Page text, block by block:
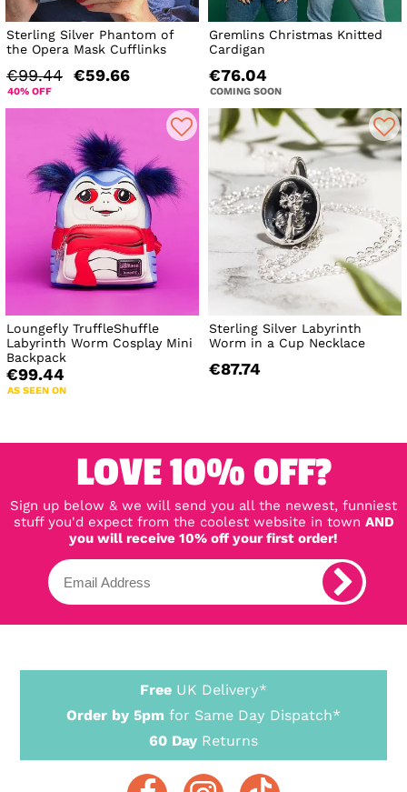
Sterling Silver Phantom of
the Opera Mask Cufflinks
€99.44 €59.66
40% OFF
Gremlins Christmas Knitted
Cardigan
€76.04
COMING SOON
Loungefly TruffleShuffle
Labyrinth Worm Cosplay Mini
Backpack
€99.44
AS SEEN ON
Sterling Silver Labyrinth
Worm in a Cup Necklace
€87.74
LOVE 10% OFF?
Sign up below & we will send you all the newest, funniest
stuff you'd expect from the coolest website in town AND
you will receive 10% off your first order!
Free UK Delivery*
Order by 5pm for Same Day Dispatch*
60 Day Returns